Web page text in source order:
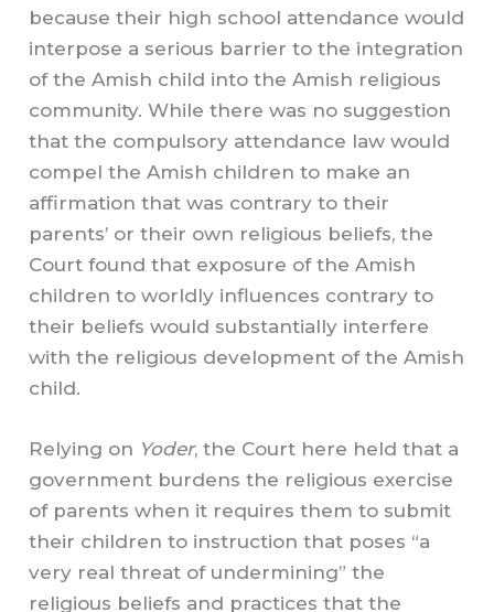
because their high school attendance would
interpose a serious barrier to the integration
of the Amish child into the Amish religious
community. While there was no suggestion
that the compulsory attendance law would
compel the Amish children to make an
affirmation that was contrary to their
parents’ or their own religious beliefs, the
Court found that exposure of the Amish
children to worldly influences contrary to
their beliefs would substantially interfere
with the religious development of the Amish
child.
Relying on Yoder, the Court here held that a
government burdens the religious exercise
of parents when it requires them to submit
their children to instruction that poses “a
very real threat of undermining” the
religious beliefs and practices that the